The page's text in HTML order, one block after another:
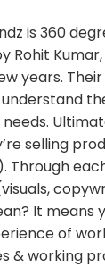
is 360
Rohit
years.
selling
Through
It means
of
& working